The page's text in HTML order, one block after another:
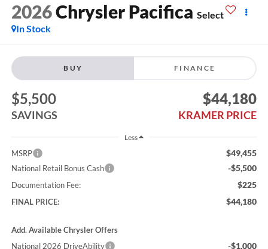
2026Chrysler Pacifica Select
In Stock
BUY FINANCE
$5,500
SAVINGS
$44,180
KRAMER PRICE
Less
MSRP $49,455
National Retail Bonus Cash -$5,500
Documentation Fee: $225
FINAL PRICE: $44,180
Add. Available Chrysler Offers
National 2026 DriveAbility
-$1,000